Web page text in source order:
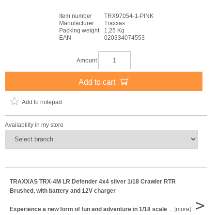
Item number
TRX97054-1-PINK
Manufacturer
Traxxas
Packing weight
1,25 Kg
EAN
020334074553
Amount
Add to cart
Add to notepad
Availability in my store
TRAXXAS TRX-4M LR Defender 4x4 silver 1/18 Crawler RTR
Brushed, with battery and 12V charger
Experience a new form of fun and adventure in 1/18 scale ... [more] >